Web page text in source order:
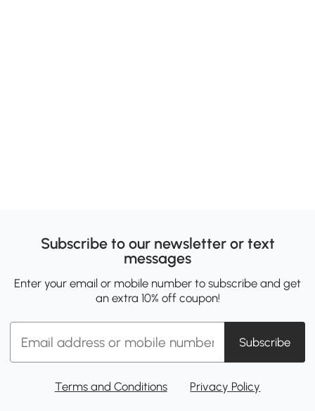
Subscribe to our newsletter or text
messages
Enter your email or mobile number to subscribe and get
an extra 10% off coupon!
Subscribe
Terms and Conditions Privacy Policy